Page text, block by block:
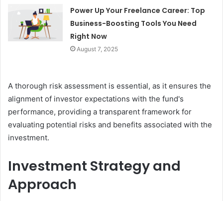
Power Up Your Freelance Career: Top
Business-Boosting Tools You Need
Right Now
August 7, 2025
A thorough risk assessment is essential, as it ensures the
alignment of investor expectations with the fund's
performance, providing a transparent framework for
evaluating potential risks and benefits associated with the
investment.
Investment Strategy and
Approach